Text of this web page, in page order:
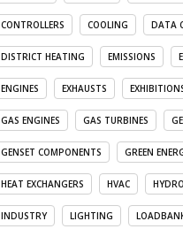
CONTROLLERS COOLING DATA
DISTRICT HEATING EMISSIONS
ENGINES EXHAUSTS
GAS ENGINES GAS TURBINES
GENSET COMPONENTS GREEN
HEAT EXCHANGERS HVAC HYDRO
INDUSTRY LIGHTING